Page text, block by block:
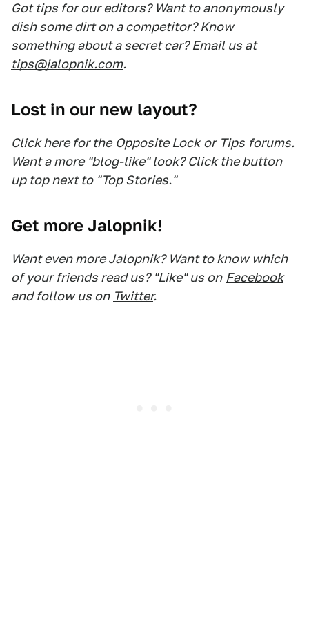
Got tips for our editors? Want to anonymously
dish some dirt on a competitor? Know
something about a secret car? Email us at
tips@jalopnik.com.
Lost in our new layout?
Click here for the Opposite Lock or Tips forums.
Want a more "blog-like" look? Click the button
up top next to "Top Stories."
Get more Jalopnik!
Want even more Jalopnik? Want to know which
of your friends read us? "Like" us on Facebook
and follow us on Twitter.